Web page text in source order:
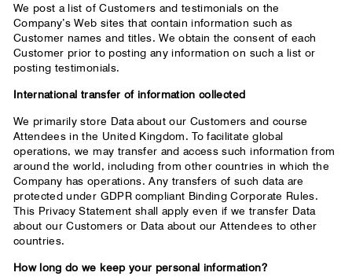
We post a list of Customers and testimonials on the
Company’s Web sites that contain information such as
Customer names and titles. We obtain the consent of each
Customer prior to posting any information on such a list or
posting testimonials.
International transfer of information collected
We primarily store Data about our Customers and course
Attendees in the United Kingdom. To facilitate global
operations, we may transfer and access such information from
around the world, including from other countries in which the
Company has operations. Any transfers of such data are
protected under GDPR compliant Binding Corporate Rules.
This Privacy Statement shall apply even if we transfer Data
about our Customers or Data about our Attendees to other
countries.
How long do we keep your personal information?